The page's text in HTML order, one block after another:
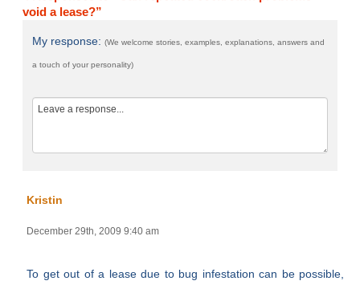
void a lease?”
My response:(We welcome stories, examples, explanations, answers and
a touch of your personality)
Kristin
December 29th, 2009 9:40 am
To get out of a lease due to bug infestation can be possible,